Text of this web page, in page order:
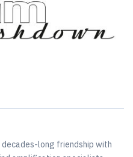
decades-long friendship with